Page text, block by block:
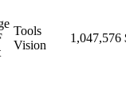
Tools
Vision
1,047,576